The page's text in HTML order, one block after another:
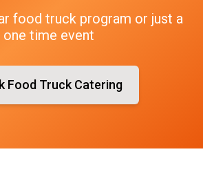
food truck program or just a
one time event
Food Truck Catering